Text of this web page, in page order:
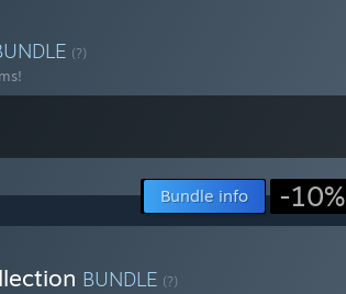
(?)
Bundle info -10%
BUNDLE (?)